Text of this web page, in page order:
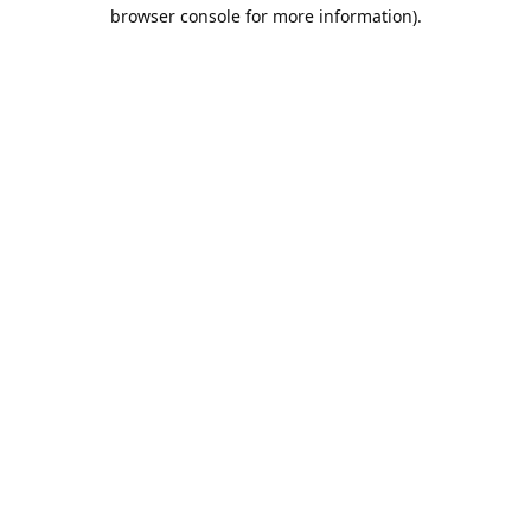
browser console for more information).